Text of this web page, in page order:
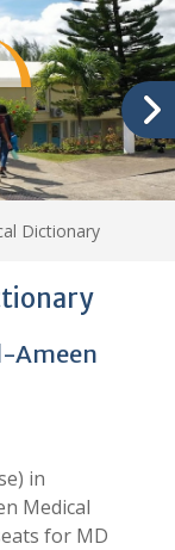
Dictionary
Ameen
in
Medical
for MD